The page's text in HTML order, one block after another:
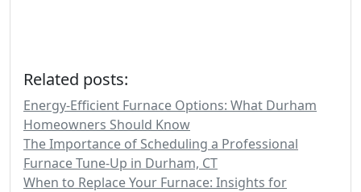
Related posts:
Energy-Efficient Furnace Options: What Durham
Homeowners Should Know
The Importance of Scheduling a Professional
Furnace Tune-Up in Durham, CT
When to Replace Your Furnace: Insights for